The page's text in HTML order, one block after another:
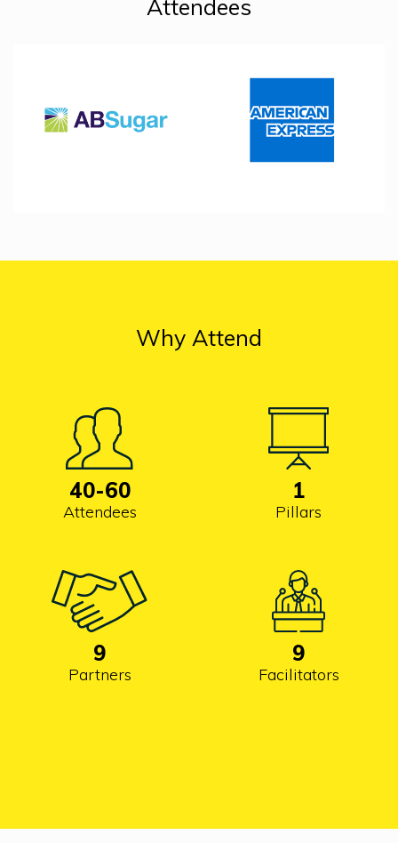
Attendees
Why Attend
40-60
Attendees
1
Pillars
9
Partners
9
Facilitators